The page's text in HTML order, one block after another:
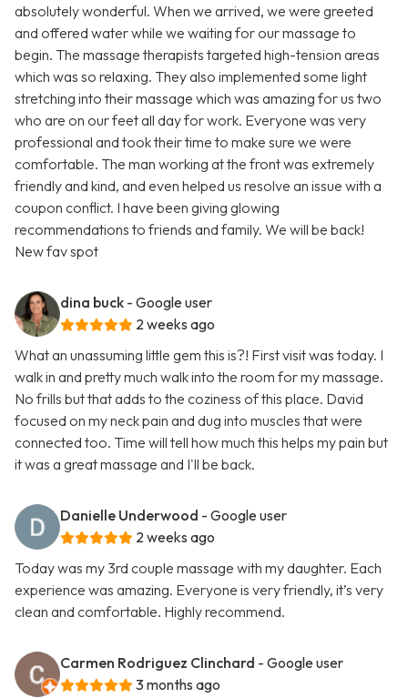
absolutely wonderful. When we arrived, we were greeted
and offered water while we waiting for our massage to
begin. The massage therapists targeted high-tension areas
which was so relaxing. They also implemented some light
stretching into their massage which was amazing for us two
who are on our feet all day for work. Everyone was very
professional and took their time to make sure we were
comfortable. The man working at the front was extremely
friendly and kind, and even helped us resolve an issue with a
coupon conflict. I have been giving glowing
recommendations to friends and family. We will be back!
New fav spot
dina buck - Google user
2 weeks ago
What an unassuming little gem this is?! First visit was today. I
walk in and pretty much walk into the room for my massage.
No frills but that adds to the coziness of this place. David
focused on my neck pain and dug into muscles that were
connected too. Time will tell how much this helps my pain but
it was a great massage and I'll be back.
Danielle Underwood - Google user
2 weeks ago
Today was my 3rd couple massage with my daughter. Each
experience was amazing. Everyone is very friendly, it’s very
clean and comfortable. Highly recommend.
Carmen Rodriguez Clinchard - Google user
3 months ago